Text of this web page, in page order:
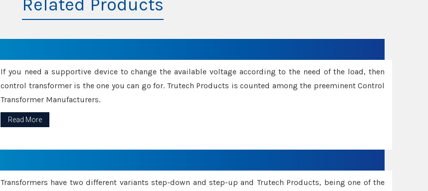
Related Products
If you need a supportive device to change the available voltage according to the need of the load, then
control transformer is the one you can go for. Trutech Products is counted among the preeminent Control
Transformer Manufacturers.
Read More
Transformers have two different variants step-down and step-up and Trutech Products, being one of the